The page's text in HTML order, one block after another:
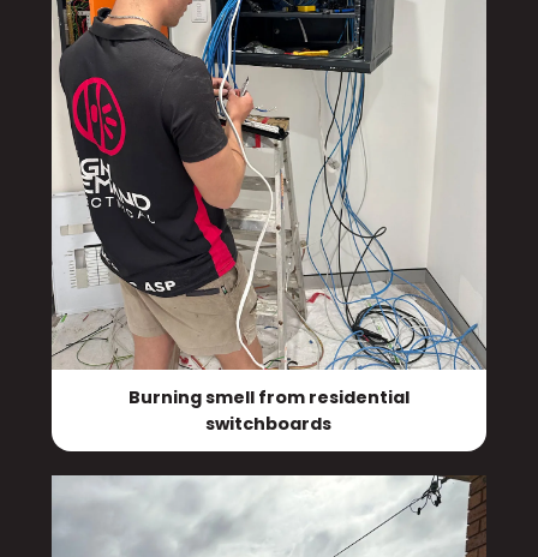
Burning smell from residential
switchboards